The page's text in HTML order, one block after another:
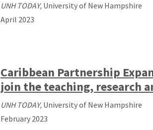
UNH TODAY, University of New Hampshire
April 2023
Caribbean Partnership
join the teaching, research
UNH TODAY, University of New Hampshire
February 2023